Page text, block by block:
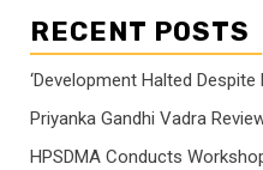
RECENT POSTS
‘Development Halted
Priyanka Gandhi Vadra
HPSDMA Conducts